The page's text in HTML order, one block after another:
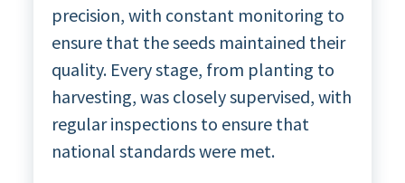
precision, with constant monitoring to
ensure that the seeds maintained their
quality. Every stage, from planting to
harvesting, was closely supervised, with
regular inspections to ensure that
national standards were met.